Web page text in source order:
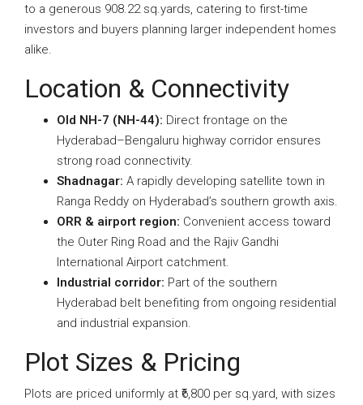
to a generous 908.22 sq.yards, catering to first-time
investors and buyers planning larger independent homes
alike.
Location & Connectivity
Old NH-7 (NH-44): Direct frontage on the
Hyderabad–Bengaluru highway corridor ensures
strong road connectivity.
Shadnagar: A rapidly developing satellite town in
Ranga Reddy on Hyderabad’s southern growth axis.
ORR & airport region: Convenient access toward
the Outer Ring Road and the Rajiv Gandhi
International Airport catchment.
Industrial corridor: Part of the southern
Hyderabad belt benefiting from ongoing residential
and industrial expansion.
Plot Sizes & Pricing
Plots are priced uniformly at ₹6,800 per sq.yard, with sizes